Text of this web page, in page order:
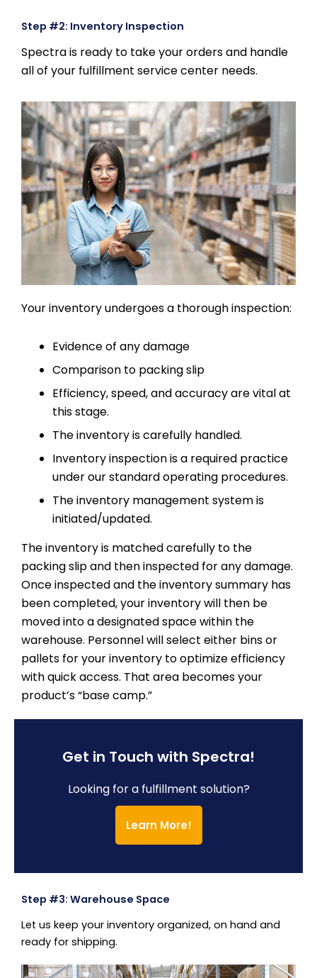
Step #2: Inventory Inspection
Spectra is ready to take your orders and handle
all of your fulfillment service center needs.
Your inventory undergoes a thorough inspection:
Evidence of any damage
Comparison to packing slip
Efficiency, speed, and accuracy are vital at
this stage.
The inventory is carefully handled.
Inventory inspection is a required practice
under our standard operating procedures.
The inventory management system is
initiated/updated.
The inventory is matched carefully to the
packing slip and then inspected for any damage.
Once inspected and the inventory summary has
been completed, your inventory will then be
moved into a designated space within the
warehouse. Personnel will select either bins or
pallets for your inventory to optimize efficiency
with quick access. That area becomes your
product’s “base camp.”
Get in Touch with Spectra!
Looking for a fulfillment solution?
Learn More!
Step #3: Warehouse Space
Let us keep your inventory organized, on hand and
ready for shipping.